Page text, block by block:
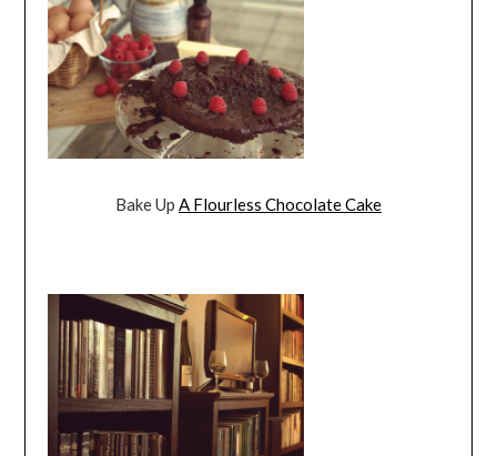
Bake Up A Flourless Chocolate Cake